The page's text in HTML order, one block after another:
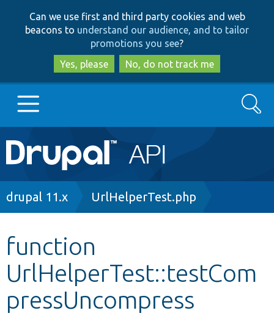
to
main
content
to
search
Can we use first and third party cookies and web
beacons to understand our audience, and to tailor
promotions you see?
Yes, please
No, do not track me
Main
navigation
Go to Drupal.org
Other projects
Develop for Drupal
Search
Breadcrumb
drupal 11.x UrlHelperTest.php
function
UrlHelperTest::testCom
pressUncompress